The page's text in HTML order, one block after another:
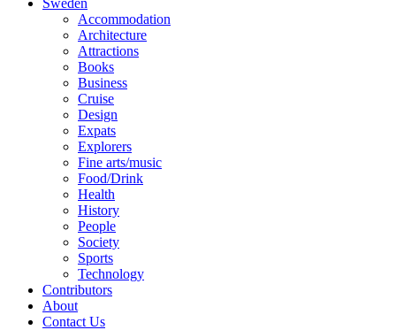
Accommodation
Architecture
Attractions
Books
Business
Cruise
Design
Expats
Explorers
Fine arts/music
Food/Drink
Health
History
People
Society
Sports
Technology
Contributors
About
Contact Us